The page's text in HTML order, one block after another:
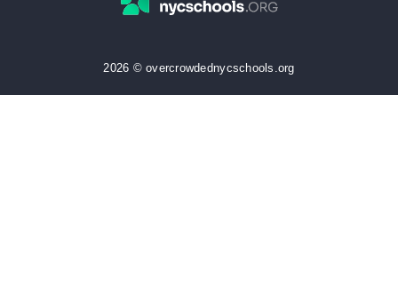
2026 © overcrowdednycschools.org